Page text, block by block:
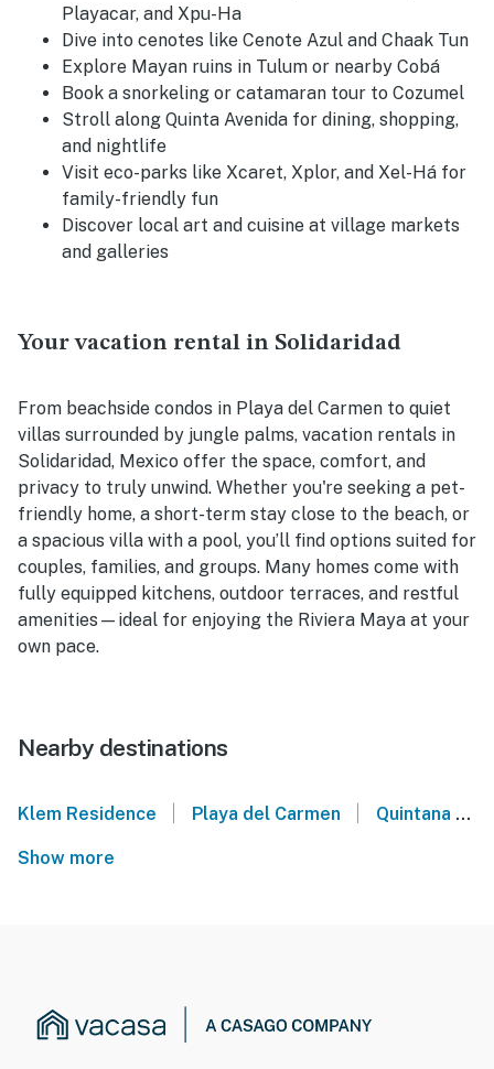
Playacar, and Xpu-Ha
Dive into cenotes like Cenote Azul and Chaak Tun
Explore Mayan ruins in Tulum or nearby Cobá
Book a snorkeling or catamaran tour to Cozumel
Stroll along Quinta Avenida for dining, shopping,
and nightlife
Visit eco-parks like Xcaret, Xplor, and Xel-Há for
family-friendly fun
Discover local art and cuisine at village markets
and galleries
Your vacation rental in Solidaridad
From beachside condos in Playa del Carmen to quiet
villas surrounded by jungle palms, vacation rentals in
Solidaridad, Mexico offer the space, comfort, and
privacy to truly unwind. Whether you're seeking a pet-
friendly home, a short-term stay close to the beach, or
a spacious villa with a pool, you’ll find options suited for
couples, families, and groups. Many homes come with
fully equipped kitchens, outdoor terraces, and restful
amenities—ideal for enjoying the Riviera Maya at your
own pace.
Nearby destinations
Klem Residence Playa del Carmen Quintana Roo
Show more